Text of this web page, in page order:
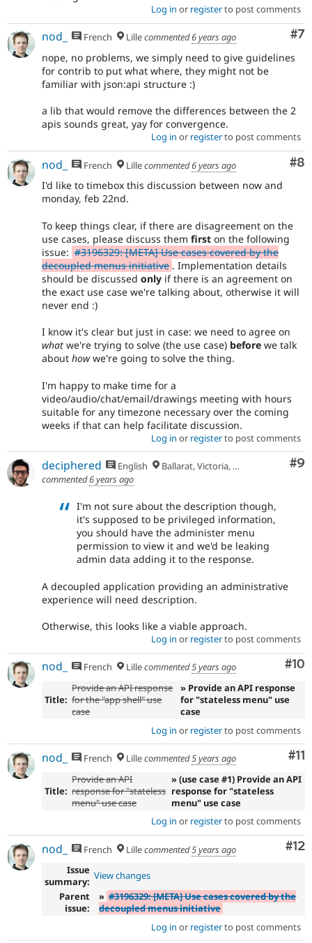
Log in or registerto post comments
#7
nod_ French Lillecommented6 years ago
nope, no problems, we simply need to give guidelines
for contrib to put what where, they might not be
familiar with json:api structure :)
a lib that would remove the differences between the 2
apis sounds great, yay for convergence.
Log in or registerto post comments
#8
nod_ French Lillecommented6 years ago
I'd like to timebox this discussion between now and
monday, feb 22nd.
To keep things clear, if there are disagreement on the
use cases, please discuss them first on the following
issue: #3196329: [META] Use cases covered by the
decoupled menus initiative . Implementation details
should be discussed only if there is an agreement on
the exact use case we're talking about, otherwise it will
never end :)
I know it's clear but just in case: we need to agree on
what we're trying to solve (the use case) before we talk
about howwe're going to solve the thing.
I'm happy to make time for a
video/audio/chat/email/drawings meeting with hours
suitable for any timezone necessary over the coming
weeks if that can help facilitate discussion.
Log in or registerto post comments
#9
deciphered English
Ballarat, Victoria, Australia
commented6 years ago
I'm not sure about the description though,
it's supposed to be privileged information,
you should have the administer menu
permission to view it and we'd be leaking
admin data adding it to the response.
A decoupled application providing an administrative
experience will need description.
Otherwise, this looks like a viable approach.
Log in or registerto post comments
#10
nod_ French Lillecommented5 years ago
Title:
Provide an API response
for the "app shell" use
case
» Provide an API response
for "stateless menu" use
case
Log in or registerto post comments
#11
nod_ French Lillecommented5 years ago
Title:
Provide an API
response for "stateless
menu" use case
» (use case #1) Provide an API
response for "stateless
menu" use case
Log in or registerto post comments
#12
nod_ French Lillecommented5 years ago
Issue
summary: View changes
Parent
issue:
» #3196329: [META] Use cases covered by the
decoupled menus initiative
Log in or registerto post comments